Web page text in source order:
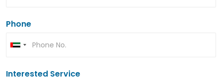
Phone
Interested Service